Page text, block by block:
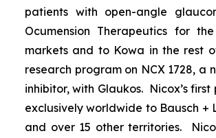
patients with open-angle
Ocumension Therapeutics for
markets and to Kowa in the rest
research program on NCX 1728,
inhibitor, with Glaukos. Nicox’s
exclusively worldwide to Bausch +
and over 15 other territories.